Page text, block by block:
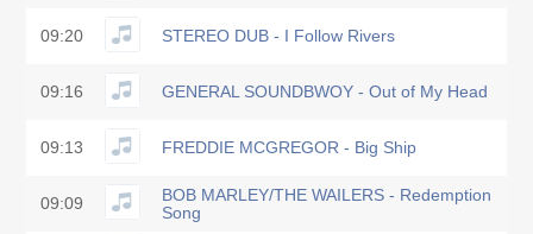
09:20 STEREO DUB - I Follow Rivers
09:16 GENERAL SOUNDBWOY - Out of My Head
09:13 FREDDIE MCGREGOR - Big Ship
09:09
BOB MARLEY/THE WAILERS - Redemption
Song